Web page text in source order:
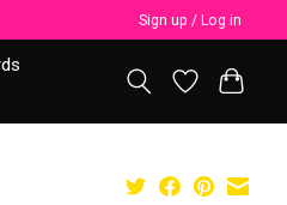
Sign up / Log in